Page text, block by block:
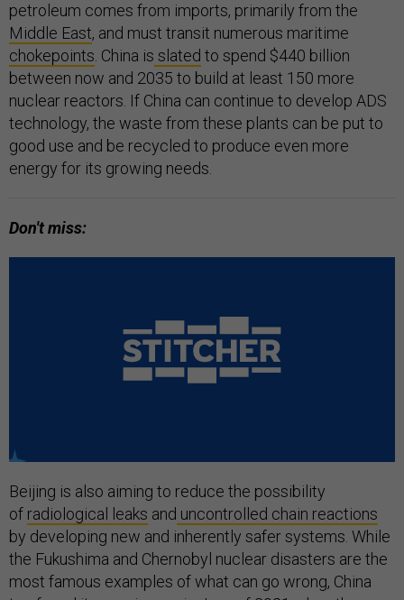
petroleum comes from imports, primarily from the
Middle East, and must transit numerous maritime
chokepoints. China is slated to spend $440 billion
between now and 2035 to build at least 150 more
nuclear reactors. If China can continue to develop ADS
technology, the waste from these plants can be put to
good use and be recycled to produce even more
energy for its growing needs.
Don't miss:
Beijing is also aiming to reduce the possibility
of radiological leaks and uncontrolled chain reactions
by developing new and inherently safer systems. While
the Fukushima and Chernobyl nuclear disasters are the
most famous examples of what can go wrong, China